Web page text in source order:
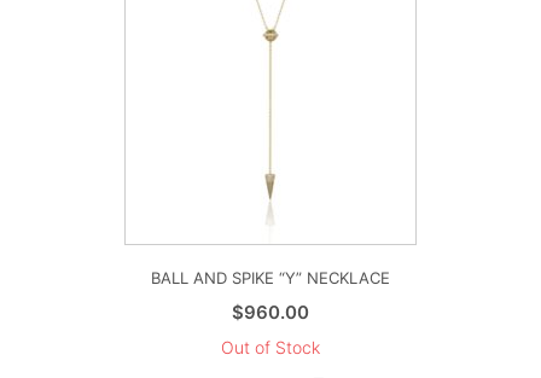
BALL AND SPIKE “Y” NECKLACE
$960.00
Out of Stock